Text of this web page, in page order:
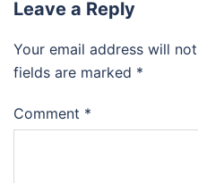
Leave a Reply
Your email address will
fields are marked *
Comment *